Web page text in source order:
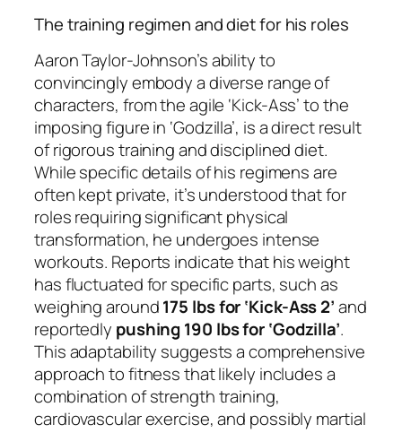
The training regimen and diet for his roles
Aaron Taylor-Johnson’s ability to
convincingly embody a diverse range of
characters, from the agile ‘Kick-Ass’ to the
imposing figure in ‘Godzilla’, is a direct result
of rigorous training and disciplined diet.
While specific details of his regimens are
often kept private, it’s understood that for
roles requiring significant physical
transformation, he undergoes intense
workouts. Reports indicate that his weight
has fluctuated for specific parts, such as
weighing around175 lbs for ‘Kick-Ass 2’and
reportedly pushing 190 lbs for ‘Godzilla’.
This adaptability suggests a comprehensive
approach to fitness that likely includes a
combination of strength training,
cardiovascular exercise, and possibly martial